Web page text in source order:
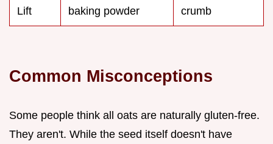
Lift baking powder crumb
Common Misconceptions
Some people think all oats are naturally gluten-free.
They aren't. While the seed itself doesn't have